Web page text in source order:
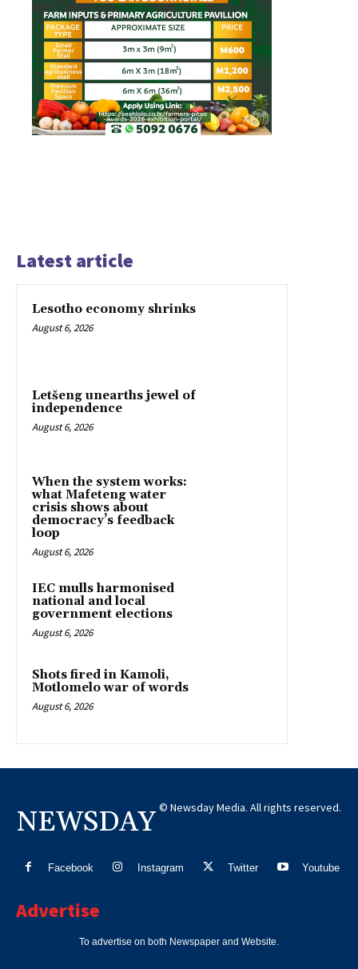
Latest article
Lesotho economy shrinks
August 6, 2026
Letšeng unearths jewel of
independence
August 6, 2026
When the system works:
what Mafeteng water
crisis shows about
democracy’s feedback
loop
August 6, 2026
IEC mulls harmonised
national and local
government elections
August 6, 2026
Shots fired in Kamoli,
Motlomelo war of words
August 6, 2026
NEWSDAY © Newsday Media. All rights reserved.
Facebook Instagram Twitter Youtube
Advertise
To advertise on both Newspaper and Website.